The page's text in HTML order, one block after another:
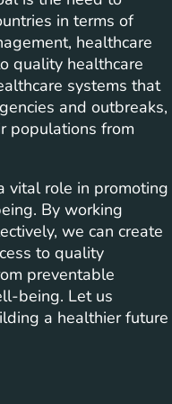
in terms of
healthcare
quality healthcare
systems that
and outbreaks,
populations from
vital role in promoting
By working
we can create
to quality
preventable
being. Let us
a healthier future